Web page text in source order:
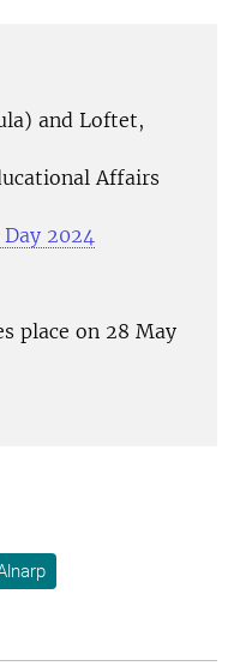
and Loftet,
Affairs
2024
place on 28 May